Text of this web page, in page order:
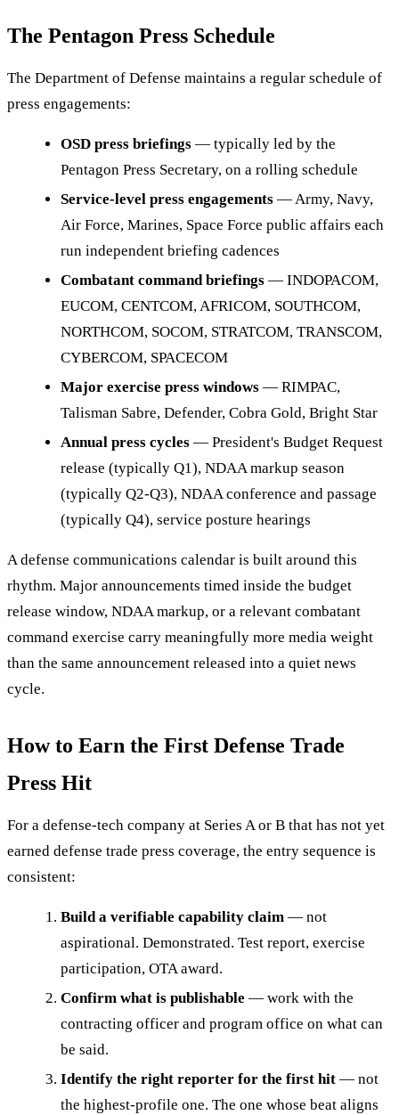
The Pentagon Press Schedule
The Department of Defense maintains a regular schedule of
press engagements:
OSD press briefings — typically led by the
Pentagon Press Secretary, on a rolling schedule
Service-level press engagements — Army, Navy,
Air Force, Marines, Space Force public affairs each
run independent briefing cadences
Combatant command briefings — INDOPACOM,
EUCOM, CENTCOM, AFRICOM, SOUTHCOM,
NORTHCOM, SOCOM, STRATCOM, TRANSCOM,
CYBERCOM, SPACECOM
Major exercise press windows — RIMPAC,
Talisman Sabre, Defender, Cobra Gold, Bright Star
Annual press cycles — President's Budget Request
release (typically Q1), NDAA markup season
(typically Q2-Q3), NDAA conference and passage
(typically Q4), service posture hearings
A defense communications calendar is built around this
rhythm. Major announcements timed inside the budget
release window, NDAA markup, or a relevant combatant
command exercise carry meaningfully more media weight
than the same announcement released into a quiet news
cycle.
How to Earn the First Defense Trade
Press Hit
For a defense-tech company at Series A or B that has not yet
earned defense trade press coverage, the entry sequence is
consistent:
Build a verifiable capability claim — not
aspirational. Demonstrated. Test report, exercise
participation, OTA award.
Confirm what is publishable — work with the
contracting officer and program office on what can
be said.
Identify the right reporter for the first hit — not
the highest-profile one. The one whose beat aligns